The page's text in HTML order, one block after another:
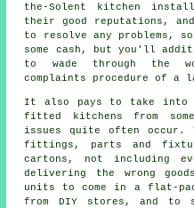
the-Solent kitchen
their good reputations,
to resolve any problems,
some cash, but you'll
to wade through the
complaints procedure of a
It also pays to take into
fitted kitchens from
issues quite often occur.
fittings, parts and
cartons, not including
delivering the wrong
units to come in a flat-
from DIY stores, and to